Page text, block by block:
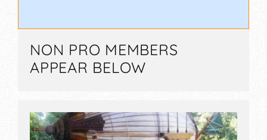
NON PRO MEMBERS
APPEAR BELOW